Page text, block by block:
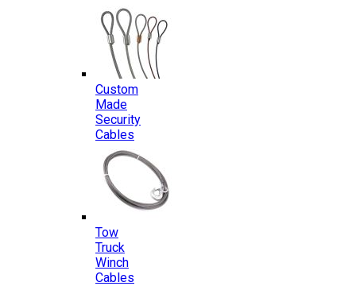
Custom
Made
Security
Cables
Tow
Truck
Winch
Cables